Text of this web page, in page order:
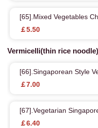
[65].Mixed Vegetables
￡5.50
Vermicelli(thin rice
[66].Singaporean Style
￡7.00
[67].Vegetarian
￡6.40